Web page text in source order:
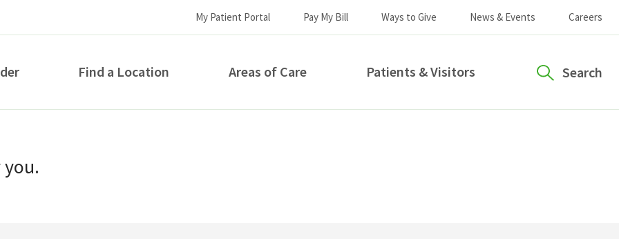
My Patient Portal Pay My Bill Ways to Give News & Events Careers
Find a Location Areas of Care Patients & Visitors Search